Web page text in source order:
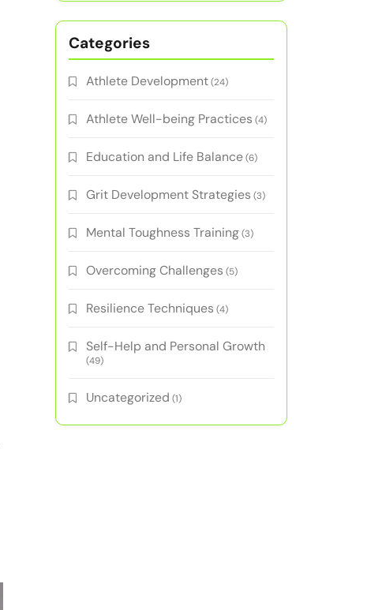
Categories
Athlete Development(24)
Athlete Well-being Practices (4)
Education and Life Balance(6)
Grit Development Strategies (3)
Mental Toughness Training(3)
Overcoming Challenges (5)
Resilience Techniques (4)
Self-Help and Personal Growth
(49)
Uncategorized (1)